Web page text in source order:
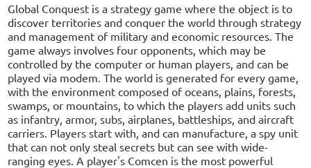
Global Conquest is a strategy game where the object is to
discover territories and conquer the world through strategy
and management of military and economic resources. The
game always involves four opponents, which may be
controlled by the computer or human players, and can be
played via modem. The world is generated for every game,
with the environment composed of oceans, plains, forests,
swamps, or mountains, to which the players add units such
as infantry, armor, subs, airplanes, battleships, and aircraft
carriers. Players start with, and can manufacture, a spy unit
that can not only steal secrets but can see with wide-
ranging eyes. A player's Comcen is the most powerful